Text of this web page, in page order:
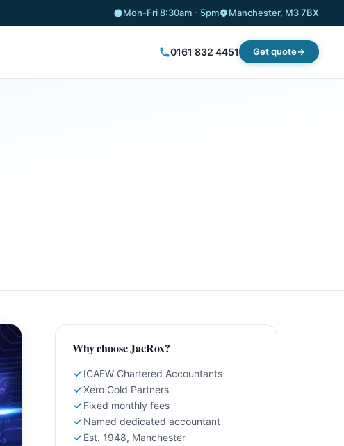
Mon-Fri 8:30am - 5pm Manchester, M3 7BX
0161 832 4451 Get quote
Why choose JacRox?
ICAEW Chartered Accountants
Xero Gold Partners
Fixed monthly fees
Named dedicated accountant
Est. 1948, Manchester